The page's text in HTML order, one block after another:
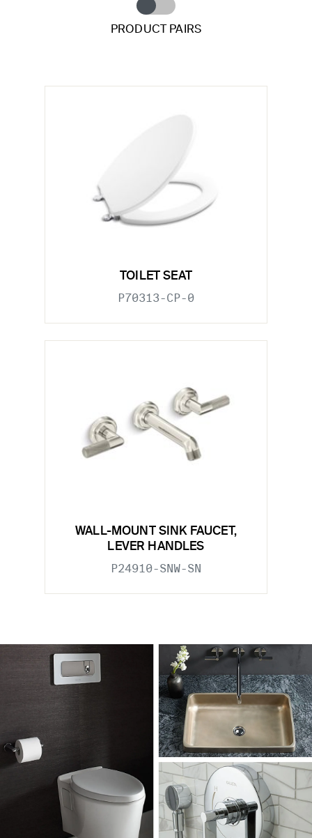
PRODUCT PAIRS
TOILET SEAT
P70313-CP-0
WALL-MOUNT SINK FAUCET,
LEVER HANDLES
P24910-SNW-SN